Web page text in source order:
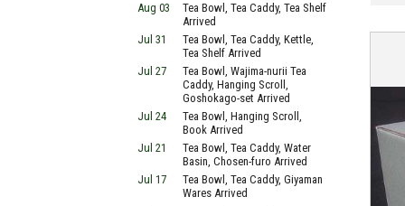
Aug 03
Tea Bowl, Tea Caddy, Tea Shelf
Arrived
Jul 31
Tea Bowl, Tea Caddy, Kettle,
Tea Shelf Arrived
Jul 27
Tea Bowl, Wajima-nurii Tea
Caddy, Hanging Scroll,
Goshokago-set Arrived
Jul 24
Tea Bowl, Hanging Scroll,
Book Arrived
Jul 21
Tea Bowl, Tea Caddy, Water
Basin, Chosen-furo Arrived
Jul 17
Tea Bowl, Tea Caddy, Giyaman
Wares Arrived